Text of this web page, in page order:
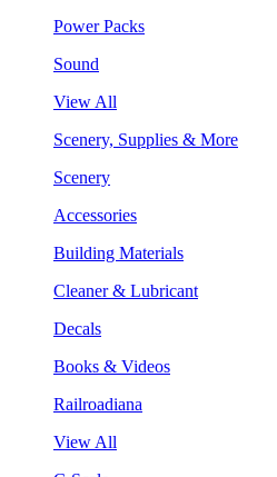
Power Packs
Sound
View All
Scenery, Supplies & More
Scenery
Accessories
Building Materials
Cleaner & Lubricant
Decals
Books & Videos
Railroadiana
View All